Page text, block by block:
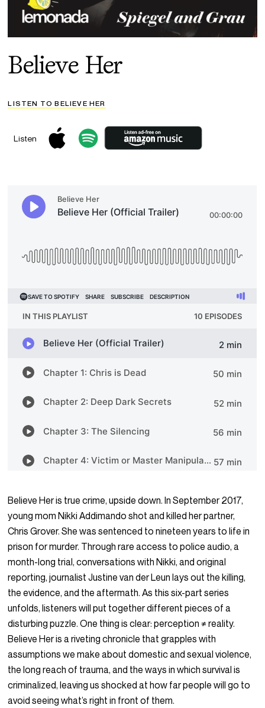
Believe Her
LISTEN TO BELIEVE HER
Listen
Believe Her is true crime, upside down. In September 2017,
young mom Nikki Addimando shot and killed her partner,
Chris Grover. She was sentenced to nineteen years to life in
prison for murder. Through rare access to police audio, a
month-long trial, conversations with Nikki, and original
reporting, journalist Justine van der Leun lays out the killing,
the evidence, and the aftermath. As this six-part series
unfolds, listeners will put together different pieces of a
disturbing puzzle. One thing is clear: perception ≠ reality.
Believe Her is a riveting chronicle that grapples with
assumptions we make about domestic and sexual violence,
the long reach of trauma, and the ways in which survival is
criminalized, leaving us shocked at how far people will go to
avoid seeing what’s right in front of them.